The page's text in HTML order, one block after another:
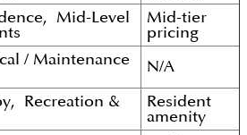
Mid-Level
Mid-tier
pricing
/ Maintenance
N/A
Recreation &
Resident
amenity